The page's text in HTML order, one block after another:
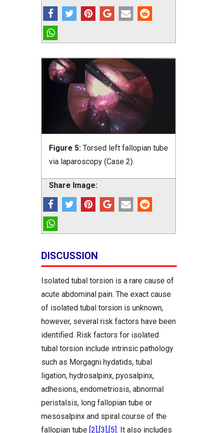
Figure 5: Torsed left fallopian tube
via laparoscopy (Case 2).
Share Image:
DISCUSSION
Isolated tubal torsion is a rare cause of
acute abdominal pain. The exact cause
of isolated tubal torsion is unknown,
however, several risk factors have been
identified. Risk factors for isolated
tubal torsion include intrinsic pathology
such as Morgagni hydatids, tubal
ligation, hydrosalpinx, pyosalpinx,
adhesions, endometriosis, abnormal
peristalsis, long fallopian tube or
mesosalpinx and spiral course of the
fallopian tube [2] , [3] , [5] . It also includes